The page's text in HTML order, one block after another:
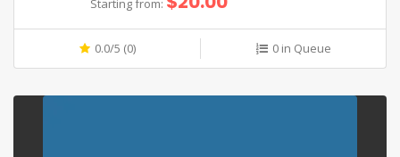
Starting from:
0.0/5 (0) 0 in Queue